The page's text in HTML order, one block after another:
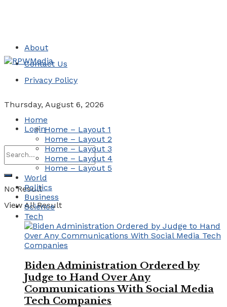
About
Contact Us
Privacy Policy
Thursday, August 6, 2026
Login
No Result
View All Result
Home
Home – Layout 1
Home – Layout 2
Home – Layout 3
Home – Layout 4
Home – Layout 5
World
Politics
Business
Science
Tech
Biden Administration Ordered by
Judge to Hand Over Any
Communications With Social Media
Tech Companies